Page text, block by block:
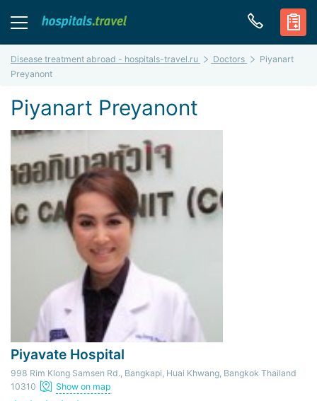
Disease treatment abroad - hospitals-travel.ru Doctors
Piyanart
Preyanont
Piyanart Preyanont
Piyavate Hospital
998 Rim Klong Samsen Rd., Bangkapi, Huai Khwang, Bangkok Thailand
10310
Show on map